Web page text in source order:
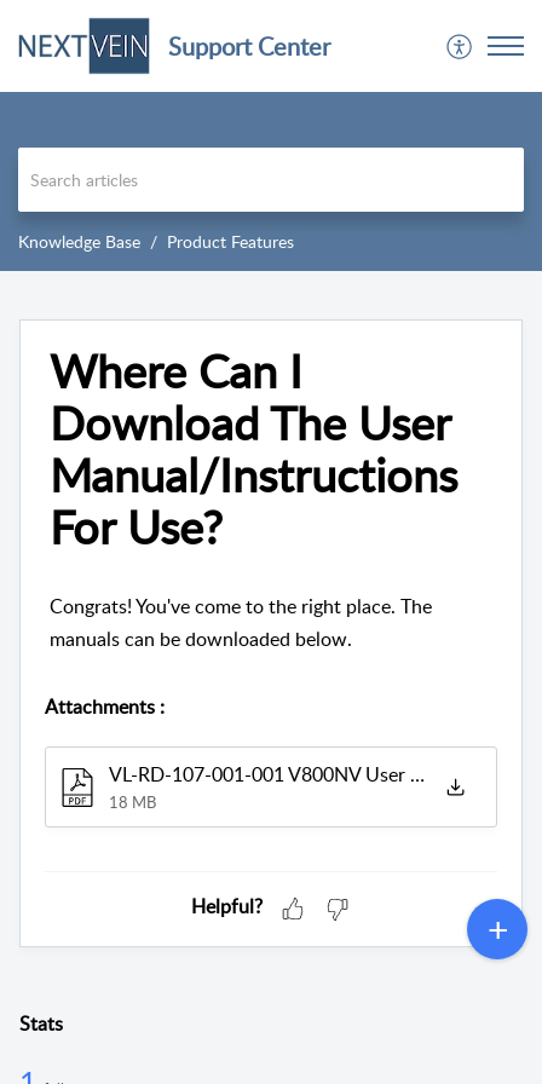
Support Center
Knowledge Base Product Features
Where Can I
Download The User
Manual/Instructions
For Use?
Congrats! You've come to the right place. The
manuals can be downloaded below.
Attachments :
VL-RD-107-001-001 V800NV User Manual_V7.0.pdf
18 MB
Helpful?
Stats